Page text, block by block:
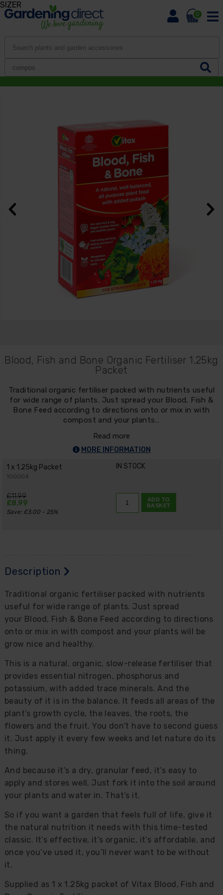
0
Blood, Fish and Bone Organic Fertiliser 1.25kg
Packet
Traditional organic fertiliser packed with nutrients useful
for wide range of plants. Just spread your Blood, Fish &
Bone Feed according to directions onto or mix in with
compost and your plants…
Read more
MORE INFORMATION
1 x 1.25kg Packet
100004
IN STOCK
£11.99
£8.99
Save: £3.00 - 25%
ADD TO
BASKET
Description
Traditional organic fertiliser packed with nutrients
useful for wide range of plants. Just spread
your Blood, Fish & Bone Feed according to directions
onto or mix in with compost and your plants will be
grow nice and healthy.
This is a natural, organic, slow-release fertiliser that
provides essential nitrogen, phosphorus and
potassium, with added trace minerals. And the
beauty of it is in the balance. It feeds all areas of the
plant’s growth cycle, the leaves, the roots, the
flowers and the fruit. You don't have to second guess
it. Just apply it every few weeks and let nature do its
thing.
And because it’s a dry, granular feed, it’s easy to
apply and stores well. Just fork it into the soil around
your plants and water in. That’s it.
So if you want a garden that feels full of life, give it
the natural nutrition it needs with this time-tested
classic. It’s effective, it’s organic, it’s affordable, and
once you’ve used it, you’ll never want to be without
it.
Supplied as 1 x 1.25kg packet of Vitax Blood, Fish and
SIZER